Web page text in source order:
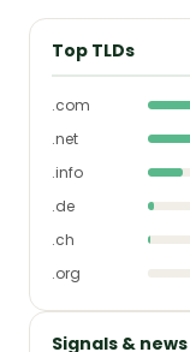
Top TLDs
.com
.net
.info
.de
.ch
.org
Signals & news